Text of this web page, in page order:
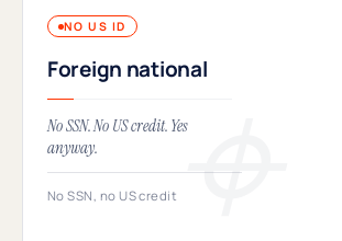
NO US ID
Foreign national
No SSN. No US credit. Yes
anyway.
No SSN, no US credit